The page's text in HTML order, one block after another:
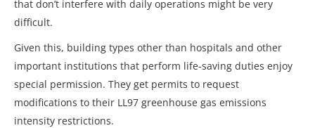
that don’t interfere with daily operations might be very
difficult.
Given this, building types other than hospitals and other
important institutions that perform life-saving duties enjoy
special permission. They get permits to request
modifications to their LL97 greenhouse gas emissions
intensity restrictions.